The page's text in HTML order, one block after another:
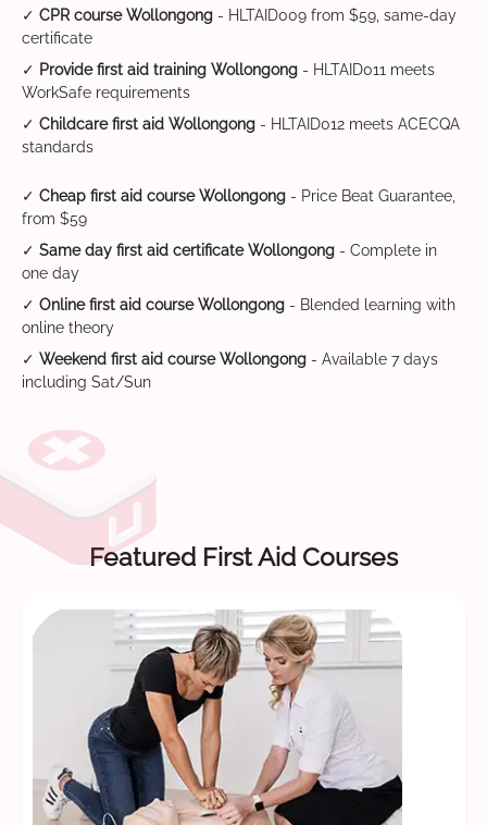
✓ CPR course Wollongong - HLTAID009 from $59, same-day
certificate
✓ Provide first aid training Wollongong - HLTAID011 meets
WorkSafe requirements
✓ Childcare first aid Wollongong - HLTAID012 meets ACECQA
standards
✓ Cheap first aid course Wollongong - Price Beat Guarantee,
from $59
✓ Same day first aid certificate Wollongong - Complete in
one day
✓ Online first aid course Wollongong - Blended learning with
online theory
✓ Weekend first aid course Wollongong - Available 7 days
including Sat/Sun
Featured First Aid Courses